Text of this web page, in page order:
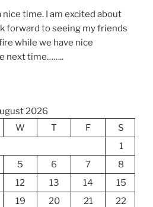
nice time. I am excited about
forward to seeing my friends
while we have nice
next time……..
2026
W T F
S
1
5 6 7
8
12 13 14
15
19 20 21
22